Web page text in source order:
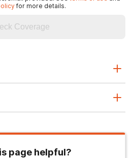
for more details.
Coverage
page helpful?